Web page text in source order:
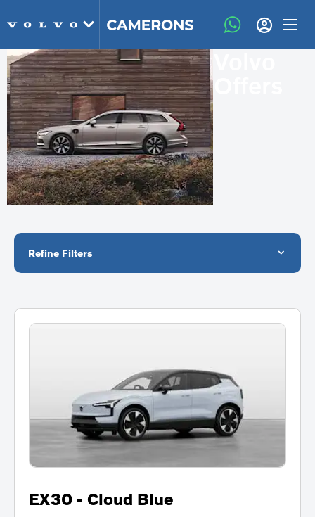
Refine Filters
EX30 - Cloud Blue